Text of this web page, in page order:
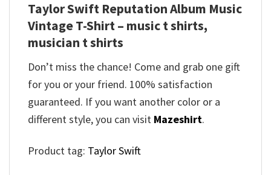
Taylor Swift Reputation Album Music
Vintage T-Shirt – music t shirts,
musician t shirts
Don’t miss the chance! Come and grab one gift
for you or your friend. 100% satisfaction
guaranteed. If you want another color or a
different style, you can visit Mazeshirt.
Product tag: Taylor Swift